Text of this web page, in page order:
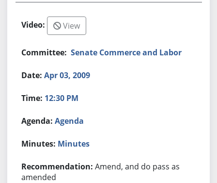
View
Senate Commerce and Labor
Apr 03, 2009
12:30 PM
Agenda
Minutes
Amend, and do pass as
amended